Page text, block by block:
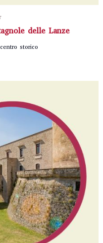
delle Lanze
centro storico